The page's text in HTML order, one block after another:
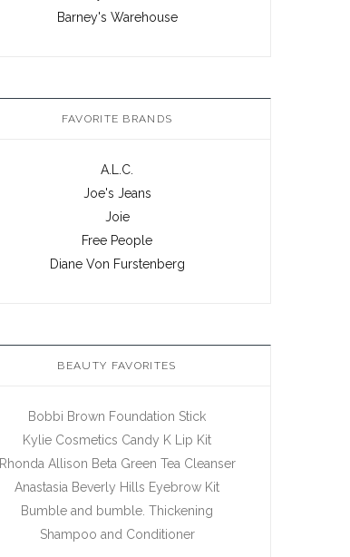
Barney's Warehouse
FAVORITE BRANDS
A.L.C.
Joe's Jeans
Joie
Free People
Diane Von Furstenberg
BEAUTY FAVORITES
Bobbi Brown Foundation Stick
Kylie Cosmetics Candy K Lip Kit
Rhonda Allison Beta Green Tea Cleanser
Anastasia Beverly Hills Eyebrow Kit
Bumble and bumble. Thickening
Shampoo and Conditioner